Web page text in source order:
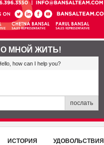
МНОЙ ЖИТЬ!
how can I help you?
послать
ИСТОРИЯ УДОВОЛЬСТВИЯ